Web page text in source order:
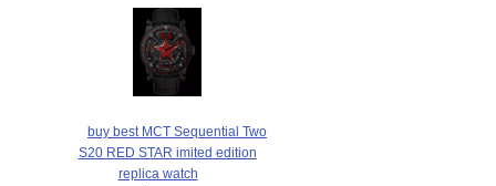
buy best MCT Sequential Two
S20 RED STAR imited edition
replica watch